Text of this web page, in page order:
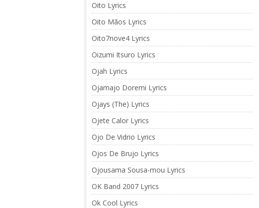
Oito Lyrics
Oito Mãos Lyrics
Oito7nove4 Lyrics
Oizumi Itsuro Lyrics
Ojah Lyrics
Ojamajo Doremi Lyrics
Ojays (The) Lyrics
Ojete Calor Lyrics
Ojo De Vidrio Lyrics
Ojos De Brujo Lyrics
Ojousama Sousa-mou Lyrics
OK Band 2007 Lyrics
Ok Cool Lyrics